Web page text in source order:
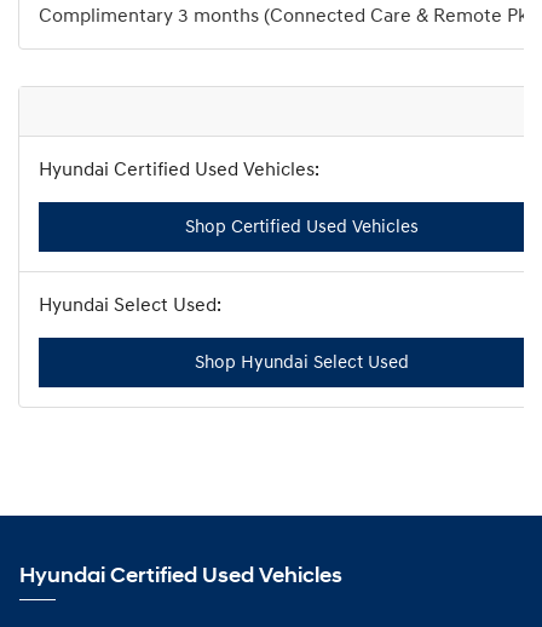
Complimentary 3 months (Connected Care & Remote
Shop Certified Used Vehicles
Shop Hyundai Select Used
Hyundai Certified Used Vehicles